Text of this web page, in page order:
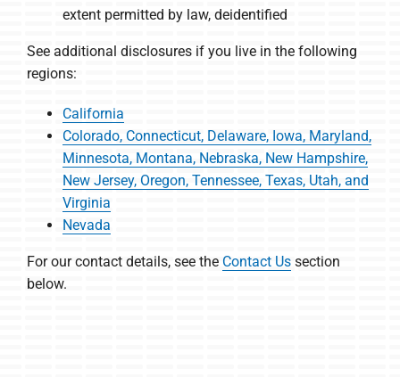
extent permitted by law, deidentified
See additional disclosures if you live in the following
regions:
California
Colorado, Connecticut, Delaware, Iowa, Maryland,
Minnesota, Montana, Nebraska, New Hampshire,
New Jersey, Oregon, Tennessee, Texas, Utah, and
Virginia
Nevada
For our contact details, see the Contact Ussection
below.